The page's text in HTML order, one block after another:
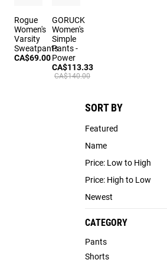
SORT BY
Featured
Name
Price: Low to High
Price: High to Low
Newest
CATEGORY
Pants
Shorts
Rogue
Women's
Varsity
Sweatpants
CA$69.00
GORUCK
Women's
Simple
Pants -
Power
CA$113.33
CA$140.00